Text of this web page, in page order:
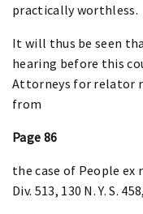
practically worthless.
It will thus be seen
hearing before this
Attorneys for relator
from
Page 86
the case of People ex
Div. 513, 130 N. Y. S.